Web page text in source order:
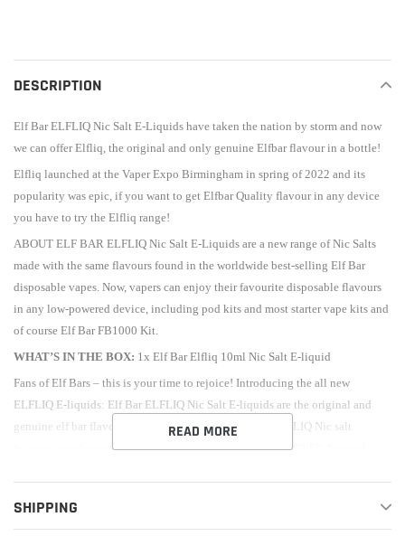
cart
DESCRIPTION
Elf Bar ELFLIQ Nic Salt E-Liquids have taken the nation by storm and now
we can offer Elfliq, the original and only genuine Elfbar flavour in a bottle!
Elfliq launched at the Vaper Expo Birmingham in spring of 2022 and its
popularity was epic, if you want to get Elfbar Quality flavour in any device
you have to try the Elfliq range!
ABOUT ELF BAR ELFLIQ Nic Salt E-Liquids are a new range of Nic Salts
made with the same flavours found in the worldwide best-selling Elf Bar
disposable vapes. Now, vapers can enjoy their favourite disposable flavours
in any low-powered device, including pod kits and most starter vape kits and
of course Elf Bar FB1000 Kit.
WHAT’S IN THE BOX: 1x Elf Bar Elfliq 10ml Nic Salt E-liquid
Fans ofElf Bars – this is your time to rejoice! Introducing the all new
ELFLIQ E-liquids: Elf Bar ELFLIQ Nic Salt E-liquids are the original and
genuine elf bar flavour in a bottle. Watermelon 10ml ELFLIQ Nic salt
features mouth-watering sweet watermelon, VG/PG ratio: 50/50, Strength:
READ MORE
SHIPPING